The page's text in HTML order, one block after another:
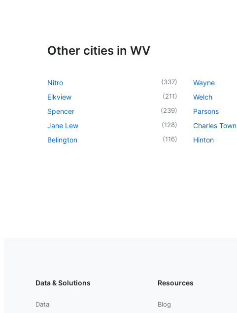
Other cities in WV
Nitro (337)
Elkview (211)
Spencer (239)
Jane Lew (128)
Belington (116)
Wayne
Welch
Parsons
Charles Town
Hinton
Data & Solutions
Data
Resources
Blog